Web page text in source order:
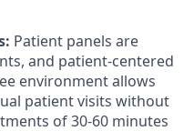
Patient panels are
and patient-centered
environment allows
patient visits without
of 30-60 minutes